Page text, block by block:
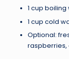
1 cup
1 cup cold
Optional:
raspberries,